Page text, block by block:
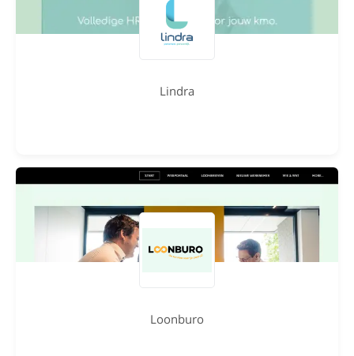
Lindra
Loonburo